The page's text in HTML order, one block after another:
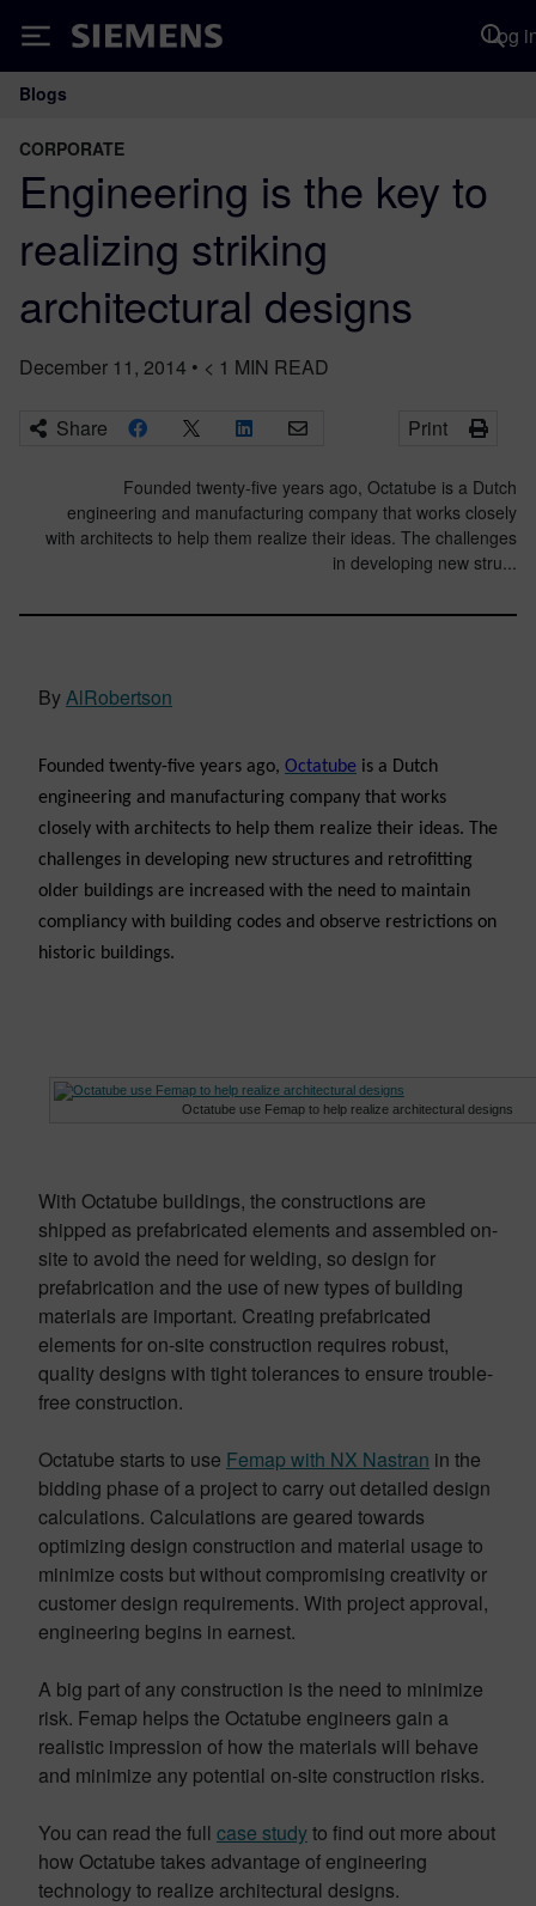
Siemens Log
Main Navigation
Blogs
CORPORATE
Engineering is the key to
realizing striking
architectural designs
December 11, 2014 • < 1 MIN READ
Share Print
Founded twenty-five years ago, Octatube is a Dutch
engineering and manufacturing company that works closely
with architects to help them realize their ideas. The challenges
in developing new stru...
ByAlRobertson
Founded twenty-five years ago, Octatube is a Dutch
engineering and manufacturing company that works
closely with architects to help them realize their ideas. The
challenges in developing new structures and retrofitting
older buildings are increased with the need to maintain
compliancy with building codes and observe restrictions on
historic buildings.
Octatube use Femap to help realize architectural designs
With Octatube buildings, the constructions are
shipped as prefabricated elements and assembled on-
site to avoid the need for welding, so design for
prefabrication and the use of new types of building
materials are important. Creating prefabricated
elements for on-site construction requires robust,
quality designs with tight tolerances to ensure trouble-
free construction.
Octatube starts to use Femap with NX Nastran in the
bidding phase of a project to carry out detailed design
calculations. Calculations are geared towards
optimizing design construction and material usage to
minimize costs but without compromising creativity or
customer design requirements. With project approval,
engineering begins in earnest.
A big part of any construction is the need to minimize
risk. Femap helps the Octatube engineers gain a
realistic impression of how the materials will behave
and minimize any potential on-site construction risks.
You can read the full case studyto find out more about
how Octatube takes advantage of engineering
technology to realize architectural designs.